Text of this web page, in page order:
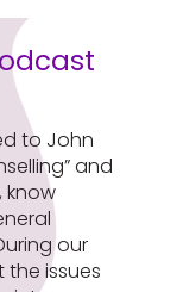
to John
and
know
our
issues